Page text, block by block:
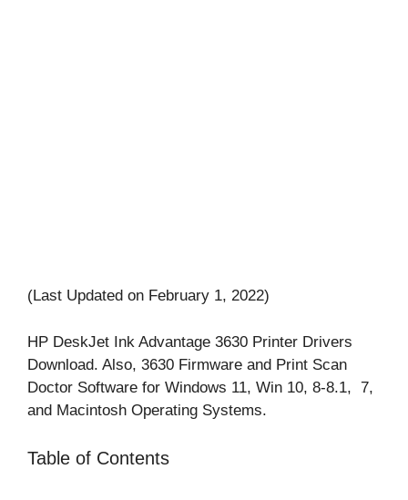
(Last Updated on February 1, 2022)
HP DeskJet Ink Advantage 3630 Printer Drivers
Download. Also, 3630 Firmware and Print Scan
Doctor Software for Windows 11, Win 10, 8-8.1, 7,
and Macintosh Operating Systems.
Table of Contents